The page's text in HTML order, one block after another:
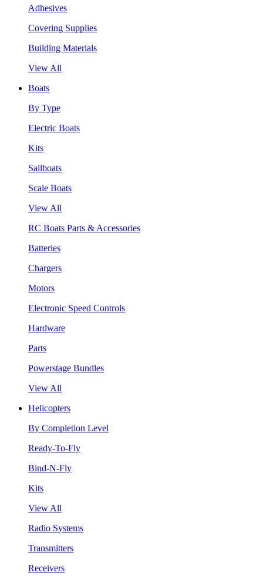
Adhesives
Covering Supplies
Building Materials
View All
Boats
By Type
Electric Boats
Kits
Sailboats
Scale Boats
View All
RC Boats Parts & Accessories
Batteries
Chargers
Motors
Electronic Speed Controls
Hardware
Parts
Powerstage Bundles
View All
Helicopters
By Completion Level
Ready-To-Fly
Bind-N-Fly
Kits
View All
Radio Systems
Transmitters
Receivers